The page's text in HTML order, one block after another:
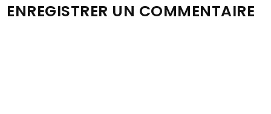
ENREGISTRER UN COMMENTAIRE